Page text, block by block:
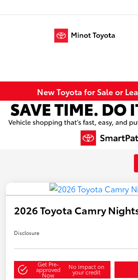
New Toyota for Sale or
2026 Toyota Camry
Disclosure
Get Pre-
approved
Now
No impact on
your credit